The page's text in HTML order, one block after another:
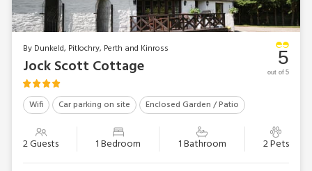
By Dunkeld, Pitlochry, Perth and Kinross
Jock Scott Cottage
Wifi Car parking on site Enclosed Garden / Patio
2 Guests 1 Bedroom 1 Bathroom 2 Pets
5
out of 5